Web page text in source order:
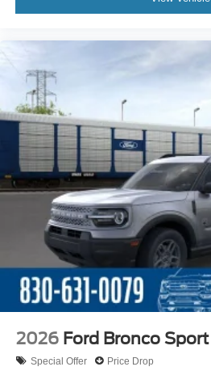
2026 Ford Bronco Sport
Special Offer Price Drop